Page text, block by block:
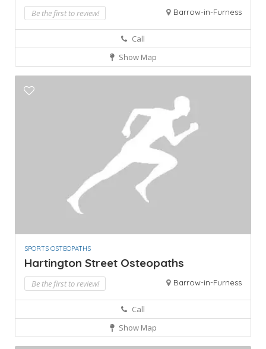
Be the first to review! Barrow-in-Furness
Call
Show Map
SPORTS OSTEOPATHS
Hartington Street Osteopaths
Be the first to review! Barrow-in-Furness
Call
Show Map